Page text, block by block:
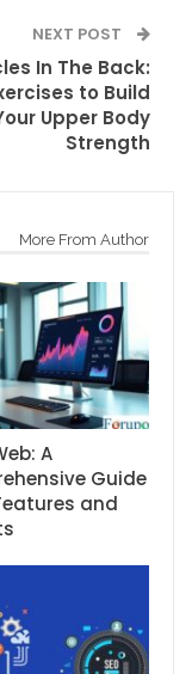
NEXT POST
In The Back:
to Build
Upper Body
Strength
More From Author
A
Guide
and